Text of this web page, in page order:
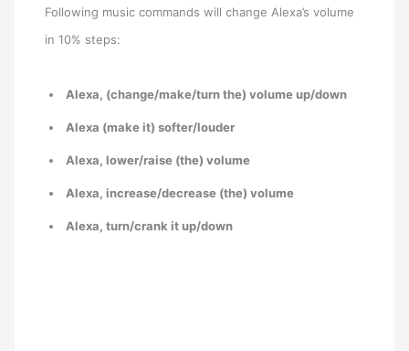
Following music commands will change Alexa’s volume
in 10% steps:
Alexa, (change/make/turn the) volume up/down
Alexa (make it) softer/louder
Alexa, lower/raise (the) volume
Alexa, increase/decrease (the) volume
Alexa, turn/crank it up/down